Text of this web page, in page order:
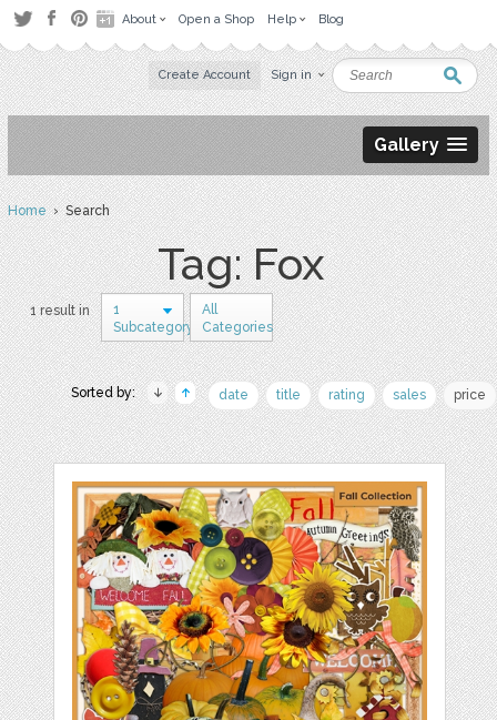
About Open a Shop Help Blog
Create Account Sign in
Gallery
Home› Search
Tag: Fox
1 result in
1
Subcategory
All
Categories
Sorted by: date title rating sales price